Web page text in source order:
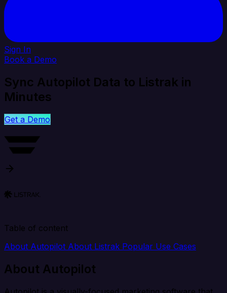
Sign In
Book a Demo
Sync Autopilot Data to Listrak in
Minutes
Get a Demo
Table of content
About Autopilot About Listrak Popular Use Cases
About Autopilot